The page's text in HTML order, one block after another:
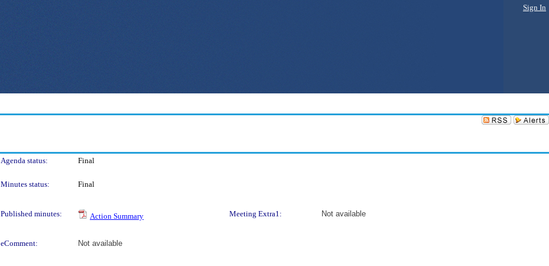
Sign In
Agenda status: Final
Minutes status:
Final
Published minutes: Action Summary Meeting Extra1:
Not available
eComment:
Not available